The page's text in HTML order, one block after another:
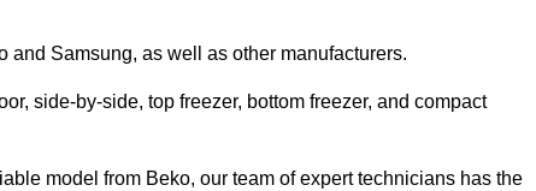
Samsung, as well as other manufacturers.
side-by-side, top freezer, bottom freezer, and compact
model from Beko, our team of expert technicians has the